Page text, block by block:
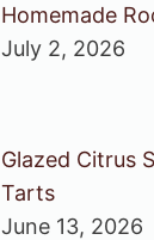
Homemade
July 2, 2026
Glazed Citrus
Tarts
June 13, 2026